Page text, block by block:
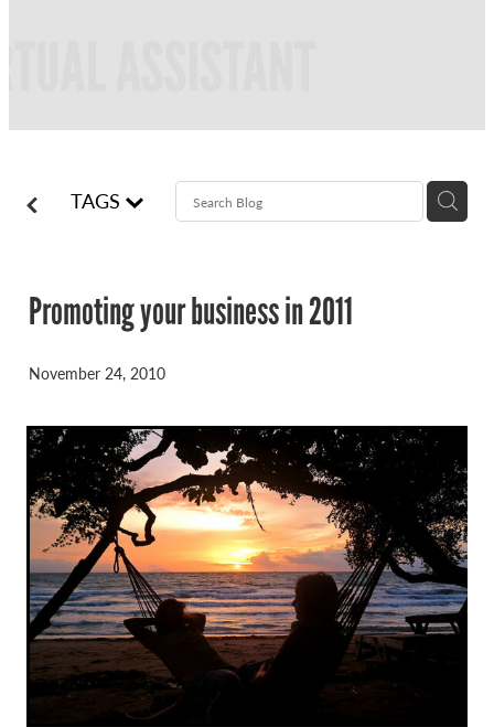
CONTACT
TAGS
Promoting your business in 2011
November 24, 2010